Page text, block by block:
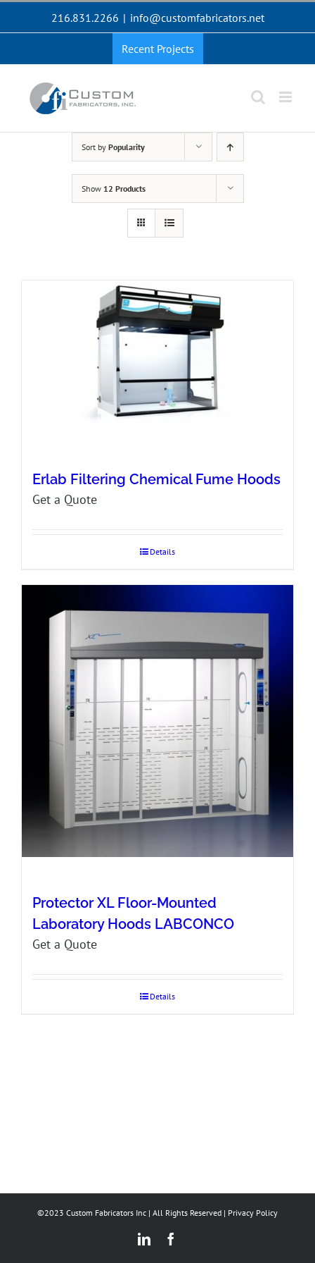
216.831.2266 | info@customfabricators.net
Recent Projects
Sort by Popularity
Show 12 Products
Erlab Filtering Chemical Fume Hoods
Get a Quote
Details
Protector XL Floor-Mounted
Laboratory Hoods LABCONCO
Get a Quote
Details
©2023 Custom Fabricators Inc | All Rights Reserved | Privacy Policy
LinkedIn